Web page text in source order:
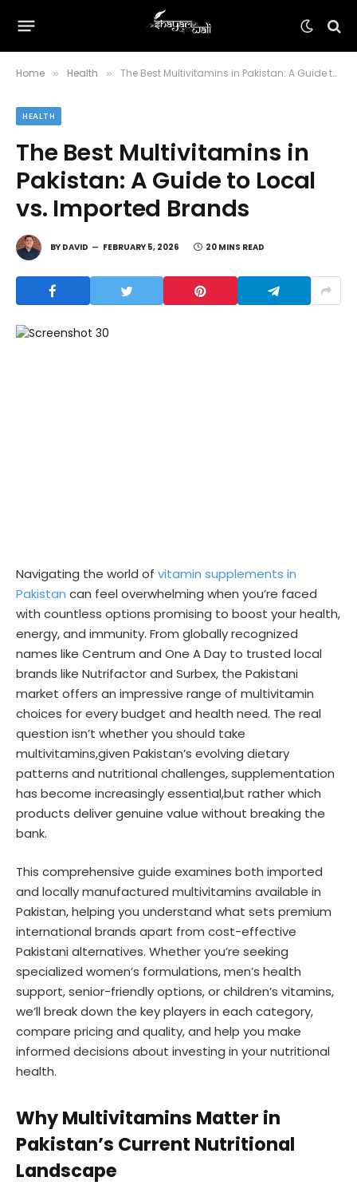
Home » Health » The Best Multivitamins in Pakistan: A Guide to Local vs. Imported Brands
HEALTH
The Best Multivitamins in
Pakistan: A Guide to Local
vs. Imported Brands
BY DAVID FEBRUARY 5, 2026 20 MINS READ
Navigating the world of vitamin supplements in
Pakistan can feel overwhelming when you’re faced
with countless options promising to boost your health,
energy, and immunity. From globally recognized
names like Centrum and One A Day to trusted local
brands like Nutrifactor and Surbex, the Pakistani
market offers an impressive range of multivitamin
choices for every budget and health need. The real
question isn’t whether you should take
multivitamins,given Pakistan’s evolving dietary
patterns and nutritional challenges, supplementation
has become increasingly essential,but rather which
products deliver genuine value without breaking the
bank.
This comprehensive guide examines both imported
and locally manufactured multivitamins available in
Pakistan, helping you understand what sets premium
international brands apart from cost-effective
Pakistani alternatives. Whether you’re seeking
specialized women’s formulations, men’s health
support, senior-friendly options, or children’s vitamins,
we’ll break down the key players in each category,
compare pricing and quality, and help you make
informed decisions about investing in your nutritional
health.
Why Multivitamins Matter in
Pakistan’s Current Nutritional
Landscape